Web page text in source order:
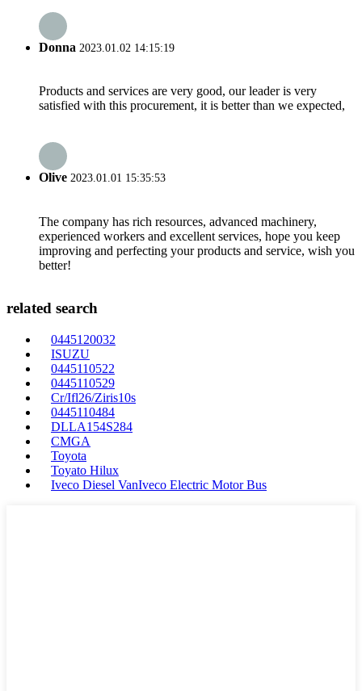
Donna 2023.01.02 14:15:19
Products and services are very good, our leader is very
satisfied with this procurement, it is better than we expected,
Olive 2023.01.01 15:35:53
The company has rich resources, advanced machinery,
experienced workers and excellent services, hope you keep
improving and perfecting your products and service, wish you
better!
related search
0445120032
ISUZU
0445110522
0445110529
Cr/Ifl26/Ziris10s
0445110484
DLLA154S284
CMGA
Toyota
Toyato Hilux
Iveco Diesel VanIveco Electric Motor Bus